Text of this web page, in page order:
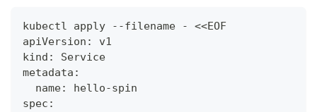
kubectl apply --filename - <<EOF
apiVersion: v1
kind: Service
metadata:
  name: hello-spin
spec: